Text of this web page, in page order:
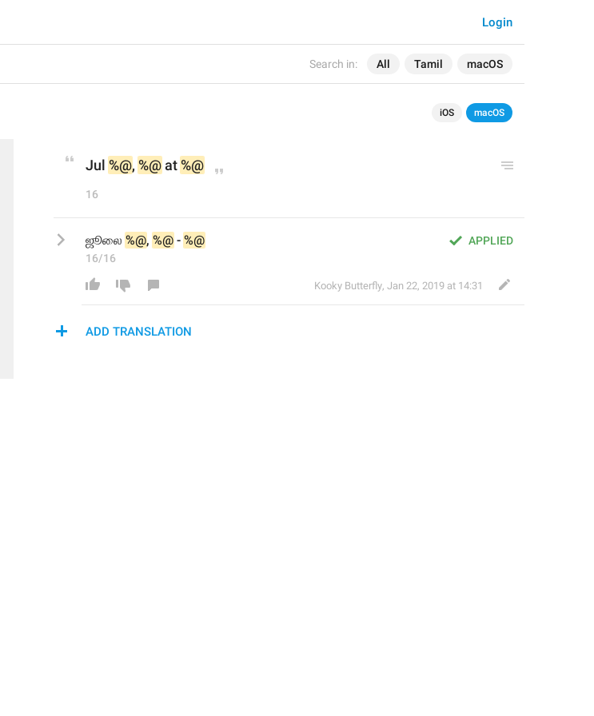
Search in: All Tamil macOS
Login
iOS macOS
Jul %@, %@ at %@
16
APPLIED
ஜூலை %@, %@ - %@
16/16
Kooky Butterfly, Jan 22, 2019 at 14:31
ADD TRANSLATION